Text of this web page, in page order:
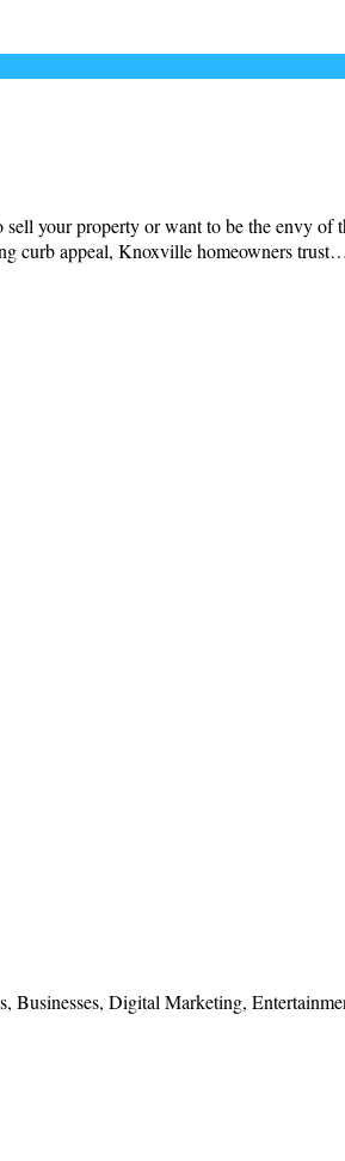
your property or want to be the envy of
curb appeal, Knoxville homeowners trust…
Digital Marketing,